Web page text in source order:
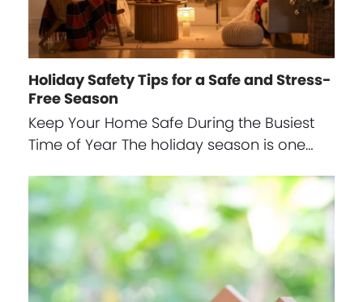
Holiday Safety Tips for a Safe and Stress-
Free Season
Keep Your Home Safe During the Busiest
Time of Year The holiday season is one…